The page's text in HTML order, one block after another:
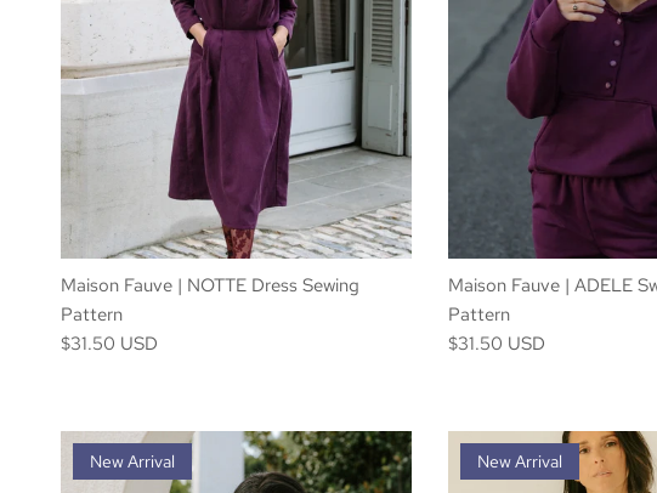
Maison Fauve | NOTTE Dress Sewing
Pattern
$31.50 USD
Maison Fauve | ADELE
Pattern
$31.50 USD
New Arrival New Arrival